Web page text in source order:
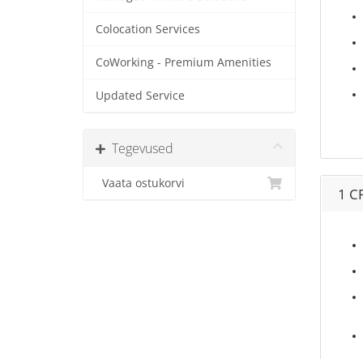
Colocation Services
CoWorking - Premium Amenities
Updated Service
Tegevused
Vaata ostukorvi
1